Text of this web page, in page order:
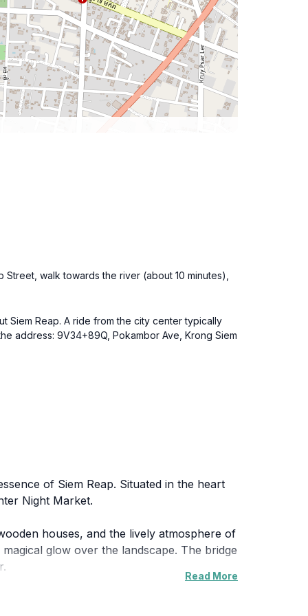
walk towards the river (about 10 minutes),
Siem Reap. A ride from the city center typically
address: 9V34+89Q, Pokambor Ave, Krong Siem
of Siem Reap. Situated in the heart
Night Market.
houses, and the lively atmosphere of
glow over the landscape. The bridge
Read More